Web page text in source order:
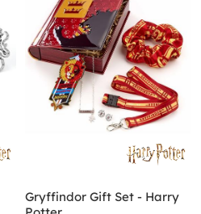
Gryffindor Gift Set - Harry